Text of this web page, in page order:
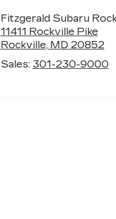
Fitzgerald Subaru
11411 Rockville Pike
Rockville, MD 20852
Sales: 301-230-9000